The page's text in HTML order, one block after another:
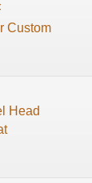
Custom
Head